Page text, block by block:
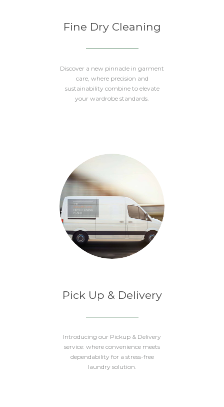
Fine Dry Cleaning
Discover a new pinnacle in garment
care, where precision and
sustainability combine to elevate
your wardrobe standards.
Pick Up & Delivery
Introducing our Pickup & Delivery
service: where convenience meets
dependability for a stress-free
laundry solution.